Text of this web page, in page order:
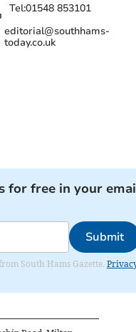
Tel:01548 853101
editorial@southhams-
today.co.uk
for free in your
Submit
South Hams Gazette.